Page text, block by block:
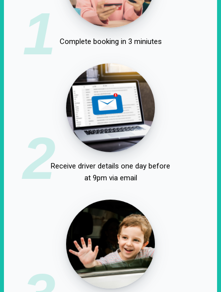
1 Complete booking in 3 miniutes
2Receive driver details one day before
at 9pm via email